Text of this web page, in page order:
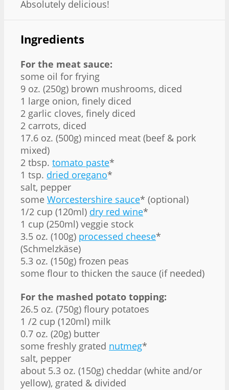
Absolutely delicious!
Ingredients
For the meat sauce:
some oil for frying
9 oz. (250g) brown mushrooms, diced
1 large onion, finely diced
2 garlic cloves, finely diced
2 carrots, diced
17.6 oz. (500g) minced meat (beef & pork
mixed)
2 tbsp. tomato paste*
1 tsp. dried oregano*
salt, pepper
some Worcestershire sauce* (optional)
1/2 cup (120ml) dry red wine*
1 cup (250ml) veggie stock
3.5 oz. (100g) processed cheese*
(Schmelzkäse)
5.3 oz. (150g) frozen peas
some flour to thicken the sauce (if needed)
For the mashed potato topping:
26.5 oz. (750g) floury potatoes
1 /2 cup (120ml) milk
0.7 oz. (20g) butter
some freshly grated nutmeg*
salt, pepper
about 5.3 oz. (150g) cheddar (white and/or
yellow), grated & divided